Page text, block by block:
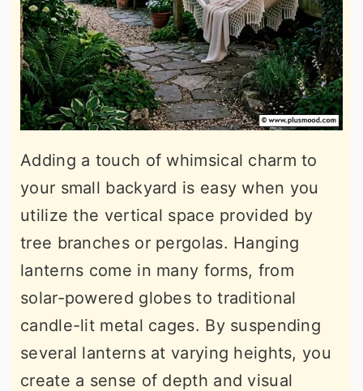
Adding a touch of whimsical charm to
your small backyard is easy when you
utilize the vertical space provided by
tree branches or pergolas. Hanging
lanterns come in many forms, from
solar-powered globes to traditional
candle-lit metal cages. By suspending
several lanterns at varying heights, you
create a sense of depth and visual